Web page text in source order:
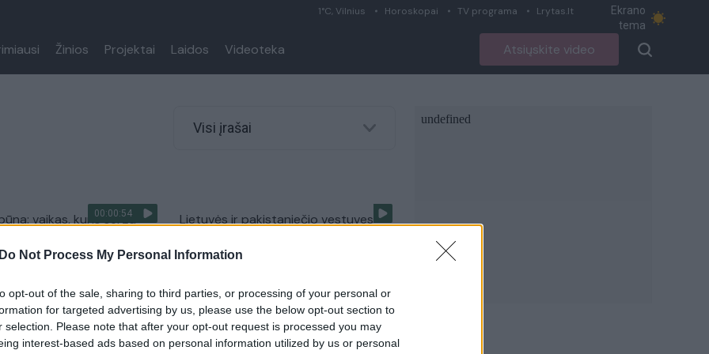
Do Not Process My Personal Information
opt-out of the sale, sharing to third parties, or processing of your personal or
for targeted advertising by us, please use the below opt-out section to
selection. Please note that after your opt-out request is processed you may
interest-based ads based on personal information utilized by us or personal
1°C, Vilnius Horoskopai TV programa Lrytas.lt
Ekrano
tema
Žinios Projektai Laidos Videoteka Atsiųskite video
Visi įrašai
00:00:54
vaikas, kuris serga
Lietuvės ir pakistaniečio vestuves
panaudoti imtynių veiksmus
stilistas savo klientams
Žuvusios šilališkės dukros tėvui